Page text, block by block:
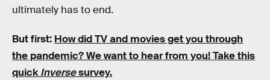
ultimately has to end.
But first: How did TV and movies get you through
the pandemic?We want to hear from you! Take this
quickInversesurvey.